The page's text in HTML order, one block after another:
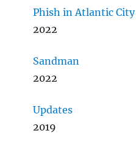
Phish in Atlantic City
2022
Sandman
2022
Updates
2019